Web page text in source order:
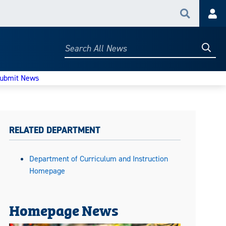
Search
Search
News
RELATED DEPARTMENT
Department of Curriculum and Instruction
Homepage
Homepage News